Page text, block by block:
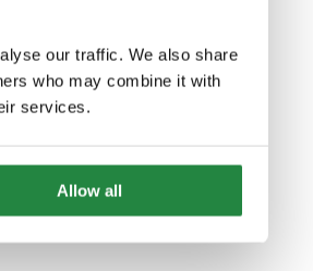
our traffic. We also share
who may combine it with
services.
Allow all